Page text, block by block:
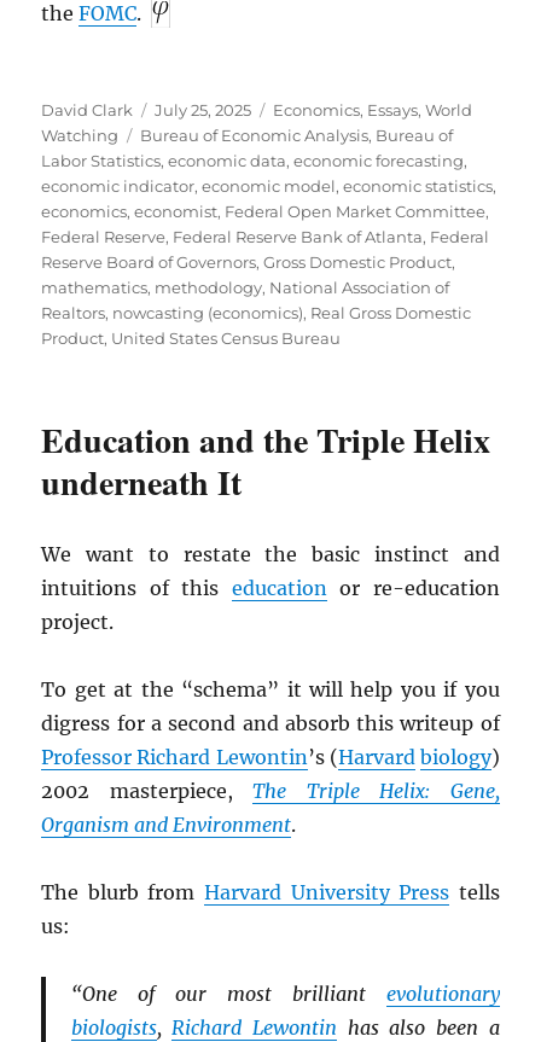
theFOMC.
Author
David Clark
Posted
on
July 25, 2025 Categories
Economics, Essays,World
Watching
Tags
Bureau of Economic Analysis, Bureau of
Labor Statistics,economic data,economic forecasting,
economic indicator,economic model,economic statistics,
economics,economist, Federal Open Market Committee,
Federal Reserve, Federal Reserve Bank of Atlanta, Federal
Reserve Board of Governors,Gross Domestic Product,
mathematics, methodology, National Association of
Realtors, nowcasting (economics), Real Gross Domestic
Product, United States Census Bureau
Education and the Triple Helix
underneath It
We want to restate the basic instinct and
intuitions of this educationor re-education
project.
To get at the “schema” it will help you if you
digress for a second and absorb this writeup of
Professor Richard Lewontin’s (Harvard biology)
2002 masterpiece,The Triple Helix: Gene,
Organism and Environment.
The blurb from Harvard University Press tells
us:
“One of our most brilliant evolutionary
biologists,Richard Lewontin has also been a